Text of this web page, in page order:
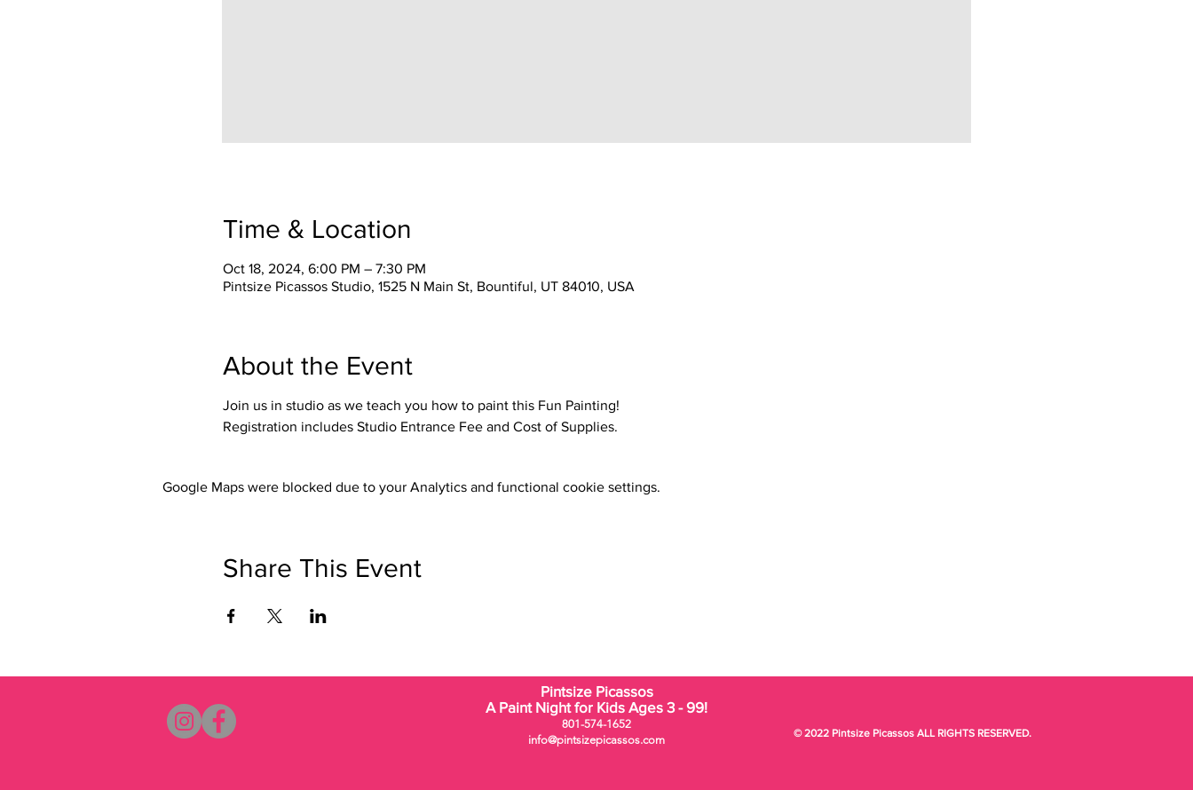
Time & Location
Oct 18, 2024, 6:00 PM – 7:30 PM
Pintsize Picassos Studio, 1525 N Main St, Bountiful, UT 84010, USA
About the Event
Join us in studio as we teach you how to paint this Fun Painting!
Registration includes Studio Entrance Fee and Cost of Supplies.
Google Maps were blocked due to your Analytics and functional cookie settings.
Share This Event
© 2022 Pintsize Picassos ALL RIGHTS RESERVED.
Pintsize Picassos
A Paint Night for Kids Ages 3 - 99!
801-574-1652
info@pintsizepicassos.com